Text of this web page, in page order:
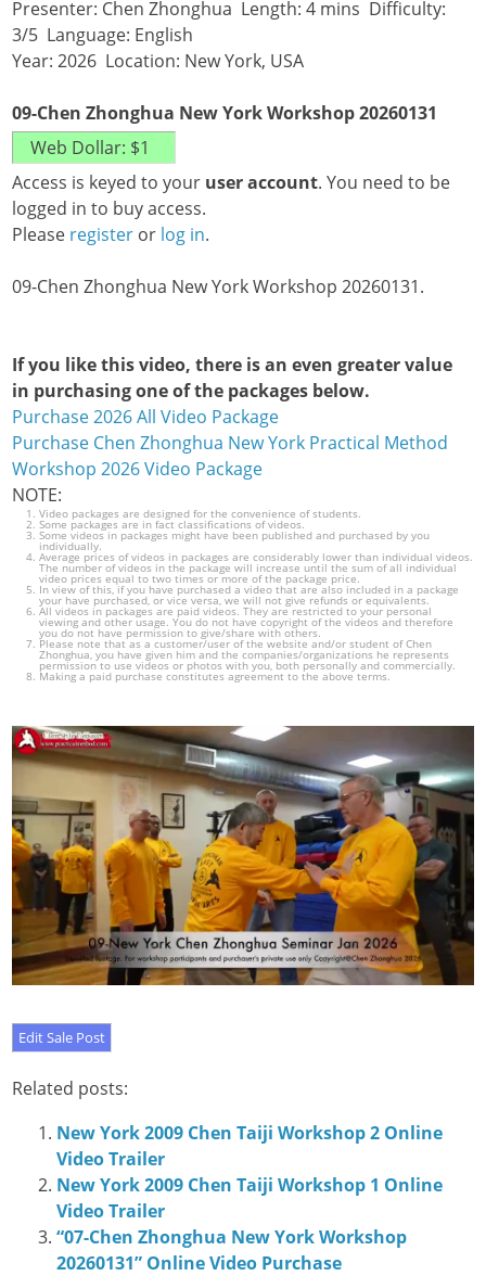
Presenter: Chen Zhonghua Length: 4 mins Difficulty:
3/5 Language: English
Year: 2026 Location: New York, USA
09-Chen Zhonghua New York Workshop 20260131
Access is keyed to your user account. You need to be
logged in to buy access.
Please register or log in.
09-Chen Zhonghua New York Workshop 20260131.
If you like this video, there is an even greater value
in purchasing one of the packages below.
Purchase 2026 All Video Package
Purchase Chen Zhonghua New York Practical Method
Workshop 2026 Video Package
NOTE:
Video packages are designed for the convenience of students.
Some packages are in fact classifications of videos.
Some videos in packages might have been published and purchased by you
individually.
Average prices of videos in packages are considerably lower than individual videos.
The number of videos in the package will increase until the sum of all individual
video prices equal to two times or more of the package price.
In view of this, if you have purchased a video that are also included in a package
your have purchased, or vice versa, we will not give refunds or equivalents.
All videos in packages are paid videos. They are restricted to your personal
viewing and other usage. You do not have copyright of the videos and therefore
you do not have permission to give/share with others.
Please note that as a customer/user of the website and/or student of Chen
Zhonghua, you have given him and the companies/organizations he represents
permission to use videos or photos with you, both personally and commercially.
Making a paid purchase constitutes agreement to the above terms.
Related posts:
New York 2009 Chen Taiji Workshop 2 Online
Video Trailer
New York 2009 Chen Taiji Workshop 1 Online
Video Trailer
“07-Chen Zhonghua New York Workshop
20260131” Online Video Purchase